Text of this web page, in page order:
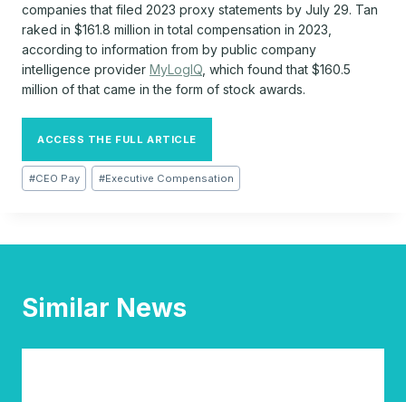
companies that filed 2023 proxy statements by July 29. Tan
raked in $161.8 million in total compensation in 2023,
according to information from by public company
intelligence provider MyLogIQ , which found that $160.5
million of that came in the form of stock awards.
ACCESS THE FULL ARTICLE
Post
Tags:
#CEO Pay #Executive Compensation
Similar News